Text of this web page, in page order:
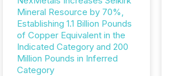
Mineral Resource by 70%,
Establishing 1.1 Billion Pounds
of Copper Equivalent in the
Indicated Category and 200
Million Pounds in Inferred
Category